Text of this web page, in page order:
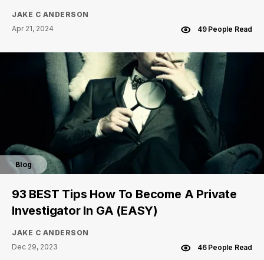
JAKE C ANDERSON
Apr 21, 2024
49 People Read
Blog
93 BEST Tips How To Become A Private
Investigator In GA (EASY)
JAKE C ANDERSON
Dec 29, 2023
46 People Read